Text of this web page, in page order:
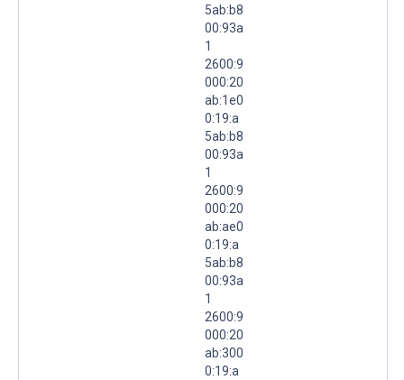
5ab:b8
00:93a
1
2600:9
000:20
ab:1e0
0:19:a
5ab:b8
00:93a
1
2600:9
000:20
ab:ae0
0:19:a
5ab:b8
00:93a
1
2600:9
000:20
ab:300
0:19:a